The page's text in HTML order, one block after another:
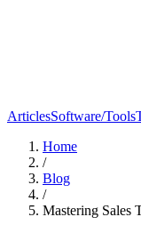
ArticlesSoftware/Tools
Home
/
Blog
/
Mastering Sales